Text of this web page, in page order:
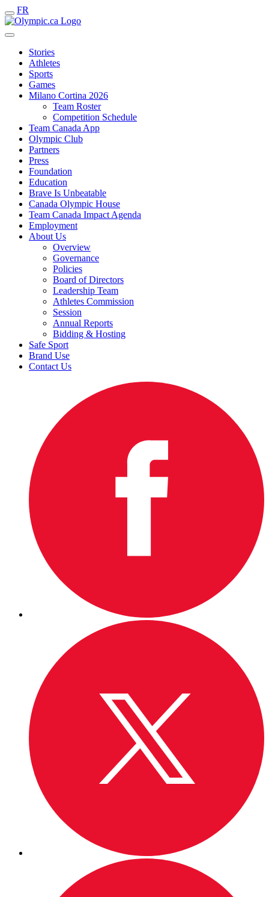
FR
Stories
Athletes
Sports
Games
Milano Cortina 2026
Team Roster
Competition Schedule
Team Canada App
Olympic Club
Partners
Press
Foundation
Education
Brave Is Unbeatable
Canada Olympic House
Team Canada Impact Agenda
Employment
About Us
Overview
Governance
Policies
Board of Directors
Leadership Team
Athletes Commission
Session
Annual Reports
Bidding & Hosting
Safe Sport
Brand Use
Contact Us